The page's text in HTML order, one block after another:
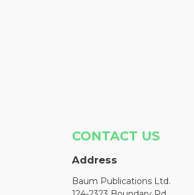
CONTACT US
Address
Baum Publications Ltd.